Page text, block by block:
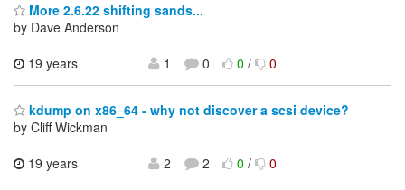
More 2.6.22 shifting sands...
by Dave Anderson
19 years
1 0 0/ 0
kdump on x86_64 - why not discover a scsi device?
by Cliff Wickman
19 years
2 2 0/ 0